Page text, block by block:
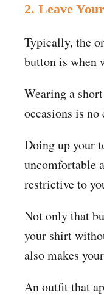
2. Leave
Typically, the
button is when
Wearing a
occasions is no
Doing up your
uncomfortable
restrictive to
Not only that
your shirt
also makes
An outfit that